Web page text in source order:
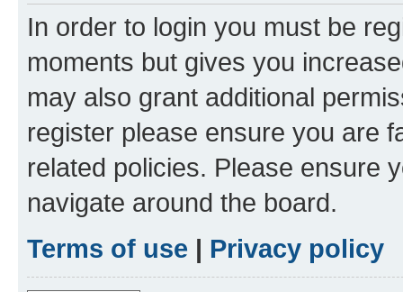
In order to login you must be
moments but gives you
may also grant additional
register please ensure you are
related policies. Please ensure
navigate around the board.
Terms of use | Privacy policy